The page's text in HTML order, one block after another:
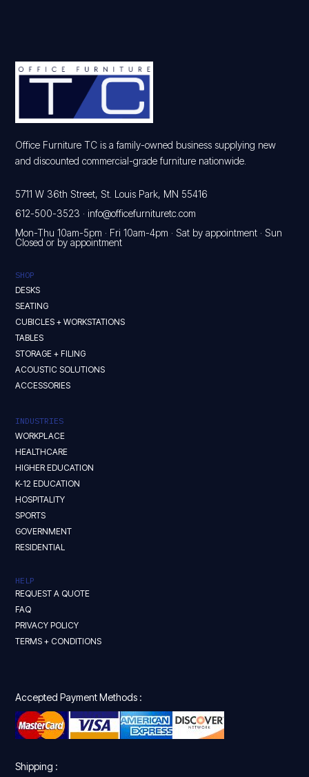
Office Furniture TC is a family-owned business supplying new
and discounted commercial-grade furniture nationwide.
5711 W 36th Street, St. Louis Park, MN 55416
612-500-3523 ·info@officefurnituretc.com
Mon-Thu 10am-5pm · Fri 10am-4pm · Sat by appointment · Sun
Closed or by appointment
SHOP
DESKS
SEATING
CUBICLES + WORKSTATIONS
TABLES
STORAGE + FILING
ACOUSTIC SOLUTIONS
ACCESSORIES
INDUSTRIES
WORKPLACE
HEALTHCARE
HIGHER EDUCATION
K-12 EDUCATION
HOSPITALITY
SPORTS
GOVERNMENT
RESIDENTIAL
HELP
REQUEST A QUOTE
FAQ
PRIVACY POLICY
TERMS + CONDITIONS
Accepted Payment Methods :
Shipping :